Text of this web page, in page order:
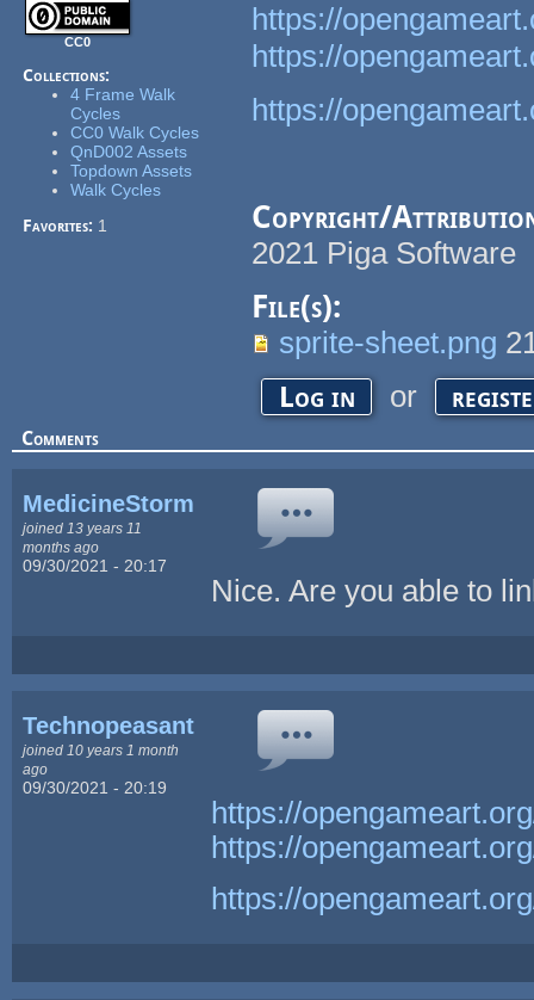
CC0
Collections:
4 Frame Walk
Cycles
CC0 Walk Cycles
QnD002 Assets
Topdown Assets
Walk Cycles
Favorites: 1
https://
https://
https://
Copyright/
2021 Piga Software
File(s):
sprite-sheet.png
Log in or
Comments
MedicineStorm
joined 13 years 11
months ago
09/30/2021 - 20:17
Nice. Are you able to
Technopeasant
joined 10 years 1 month
ago
09/30/2021 - 20:19
https://
https://
https://